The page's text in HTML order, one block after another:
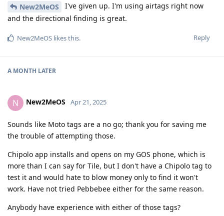
New2MeOS
I've given up. I'm using airtags right now
and the directional finding is great.
Reply
New2MeOS likes this.
A MONTH LATER
N New2MeOS Apr 21, 2025
Sounds like Moto tags are a no go; thank you for saving me
the trouble of attempting those.
Chipolo app installs and opens on my GOS phone, which is
more than I can say for Tile, but I don't have a Chipolo tag to
test it and would hate to blow money only to find it won't
work. Have not tried Pebbebee either for the same reason.
Anybody have experience with either of those tags?